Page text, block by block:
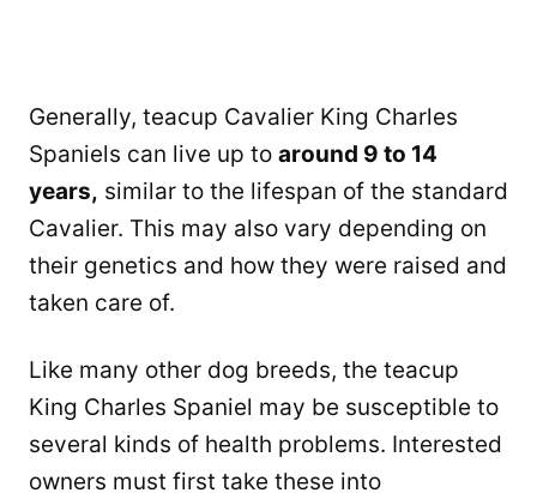
Generally, teacup Cavalier King Charles
Spaniels can live up to around 9 to 14
years, similar to the lifespan of the standard
Cavalier. This may also vary depending on
their genetics and how they were raised and
taken care of.
Like many other dog breeds, the teacup
King Charles Spaniel may be susceptible to
several kinds of health problems. Interested
owners must first take these into